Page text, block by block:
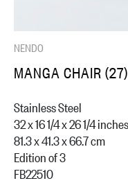
NENDO
MANGA CHAIR
Stainless Steel
32 x 16 1/4 x 26 1/4 inches
81.3 x 41.3 x 66.7 cm
Edition of 3
FB22510